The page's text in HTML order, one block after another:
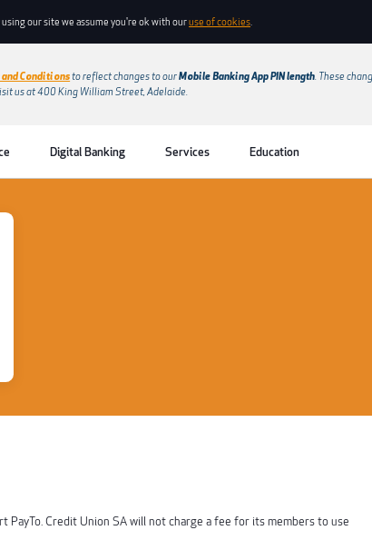
our site we assume you're ok with ouruse of cookies.
and Conditionsto reflect changes to ourMobile Banking App PIN length. These
us at 400 King William Street, Adelaide.
Digital Banking Services Education
Credit Union SA will not charge a fee for its members to use